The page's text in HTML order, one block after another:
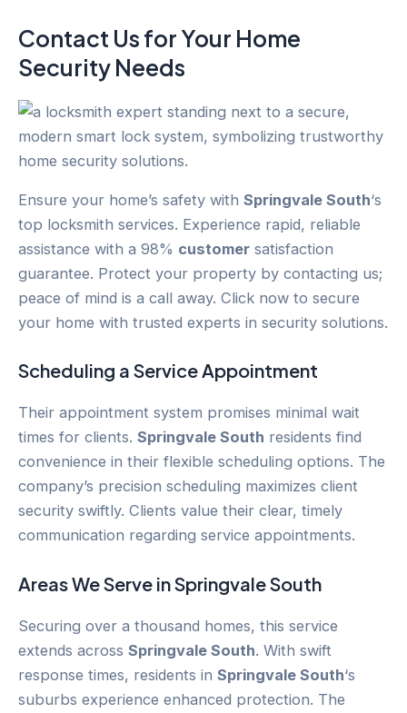
Contact Us for Your Home
SecurityNeeds
Ensure your home’s safety with Springvale South‘s
top locksmith services. Experience rapid, reliable
assistance with a 98% customer satisfaction
guarantee. Protect your property by contacting us;
peace of mind is a call away. Click now to secure
your home with trusted experts in security solutions.
Scheduling a Service Appointment
Their appointment system promises minimal wait
times for clients. Springvale South residents find
convenience in their flexible scheduling options. The
company’s precision scheduling maximizes client
security swiftly. Clients value their clear, timely
communication regarding service appointments.
Areas We Serve inSpringvale South
Securing over a thousand homes, this service
extends across Springvale South. With swift
response times, residents in Springvale South‘s
suburbs experience enhanced protection. The